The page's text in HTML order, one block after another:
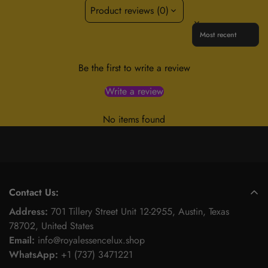
Product reviews (0)
Sort reviews by
Be the first to write a review
Write a review
No items found
Contact Us:
Address: 701 Tillery Street Unit 12-2955, Austin, Texas
78702, United States
Email: info@royalessencelux.shop
WhatsApp: +1 (737) 3471221